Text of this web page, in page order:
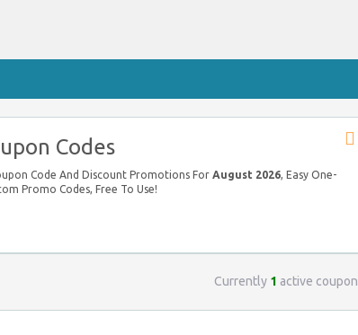
Codes
Code And Discount Promotions For August 2026, Easy One-
Promo Codes, Free To Use!
Currently 1 active coupon